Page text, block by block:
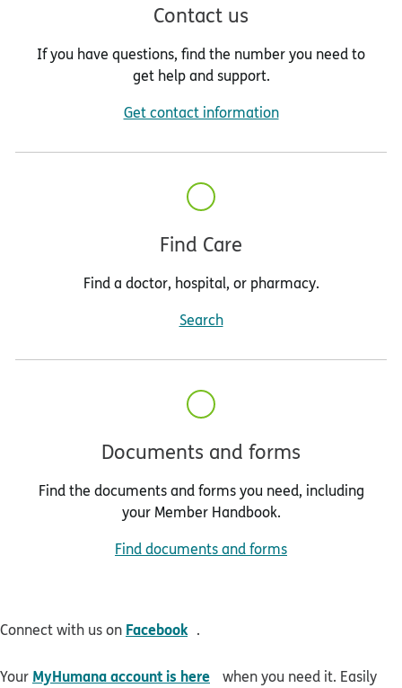
Contact us
If you have questions, find the number you need to
get help and support.
Get contact information
Find Care
Find a doctor, hospital, or pharmacy.
Search
Documents and forms
Find the documents and forms you need, including
your Member Handbook.
Find documents and forms
Connect with us on Facebook .
Your MyHumana account is here opens in new window
when you need it. Easily